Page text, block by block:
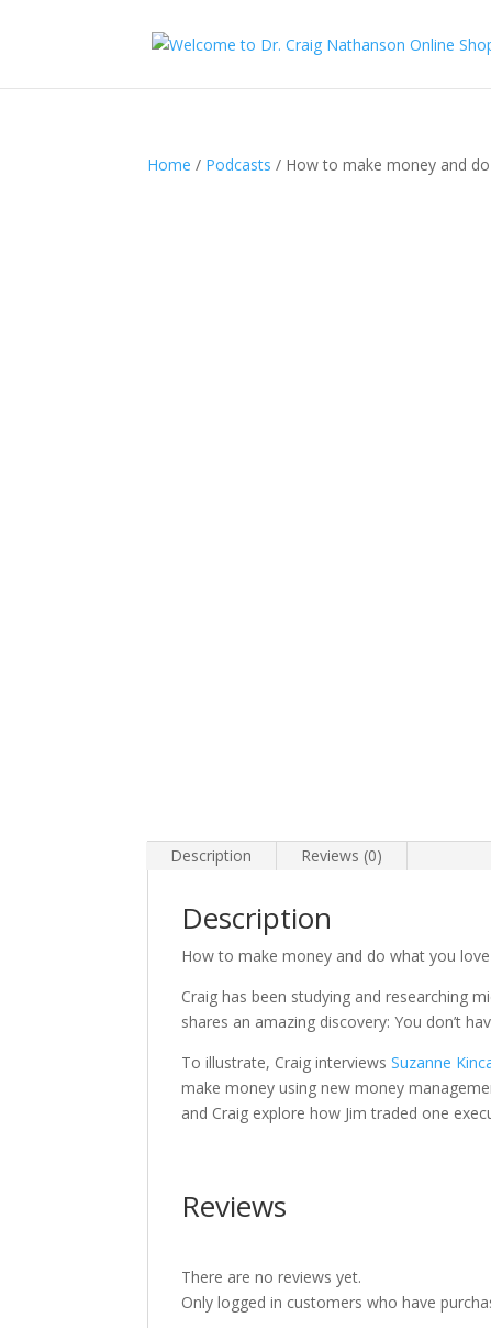
Home / Podcasts / How to make money and
Description Reviews (0)
Description
How to make money and do what you
Craig has been studying and researching
shares an amazing discovery: You don’t
To illustrate, Craig interviewsSuzanne
make money using new money
and Craig explore how Jim traded one
Reviews
There are no reviews yet.
Only logged in customers who have